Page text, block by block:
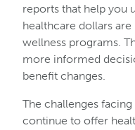
reports that help you
healthcare dollars
wellness programs.
more informed
benefit changes.
The challenges
continue to offer